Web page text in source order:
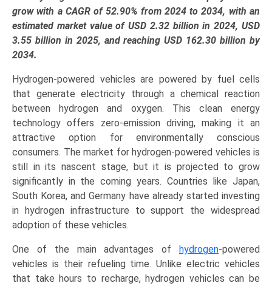
Technology
(PEMFC,
SOFC,
PAFC),
Regional
Trends
(Asia-
Pacific,
North
America,
Europe,
LAMEA)
(2025-
2034)
quantity
grow with a CAGR of 52.90% from 2024 to 2034, with an
estimated market value of USD 2.32 billion in 2024, USD
3.55 billion in 2025, and reaching USD 162.30 billion by
2034.
Hydrogen-powered vehicles are powered by fuel cells
that generate electricity through a chemical reaction
between hydrogen and oxygen. This clean energy
technology offers zero-emission driving, making it an
attractive option for environmentally conscious
consumers. The market for hydrogen-powered vehicles is
still in its nascent stage, but it is projected to grow
significantly in the coming years. Countries like Japan,
South Korea, and Germany have already started investing
in hydrogen infrastructure to support the widespread
adoption of these vehicles.
One of the main advantages of hydrogen-powered
vehicles is their refueling time. Unlike electric vehicles
that take hours to recharge, hydrogen vehicles can be